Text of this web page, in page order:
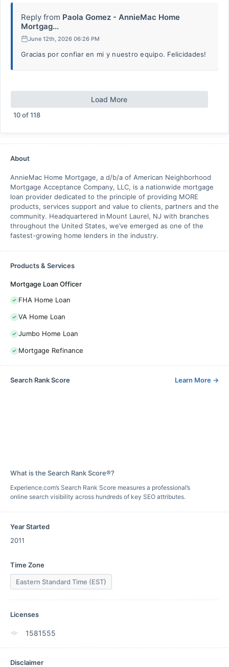
Reply from Paola Gomez - AnnieMac Home
Mortgag...
June 12th, 2026 06:26 PM
Gracias por confiar en mi y nuestro equipo. Felicidades!
Load More
10of118
About
AnnieMac Home Mortgage, a d/b/a of American Neighborhood
Mortgage Acceptance Company, LLC, is a nationwide mortgage
loan provider dedicated to the principle of providing MORE
products, services support and value to clients, partners and the
community. Headquartered in Mount Laurel, NJ with branches
throughout the United States, we’ve emerged as one of the
fastest-growing home lenders in the industry.
Products & Services
Mortgage Loan Officer
FHA Home Loan
VA Home Loan
Jumbo Home Loan
Mortgage Refinance
Search Rank Score Learn More →
What is the Search Rank Score®?
Experience.com’s Search Rank Score measures a professional’s
online search visibility across hundreds of key SEO attributes.
Year Started
2011
Time Zone
Eastern Standard Time (EST)
Licenses
1581555
Disclaimer